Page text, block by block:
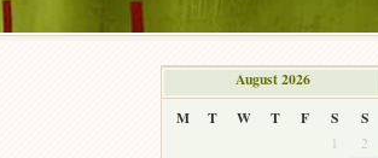
August 2026
M
T W T F S S
1
2